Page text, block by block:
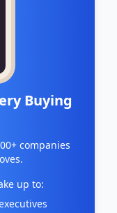
Buying
companies
up to: